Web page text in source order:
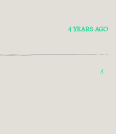
4 YEARS AGO
4